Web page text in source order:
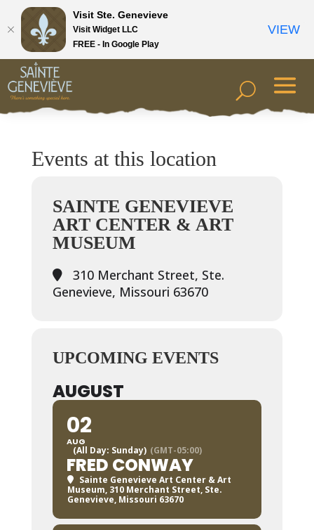
Events at this location
SAINTE GENEVIEVE
ART CENTER & ART
MUSEUM
310 Merchant Street, Ste.
Genevieve, Missouri 63670
UPCOMING EVENTS
AUGUST
02
AUG
(All Day: Sunday) (GMT-05:00)
FRED CONWAY
Sainte Genevieve Art Center & Art
Museum, 310 Merchant Street, Ste.
Genevieve, Missouri 63670
Visit Ste. Genevieve
Visit Widget LLC
FREE - In Google Play
VIEW